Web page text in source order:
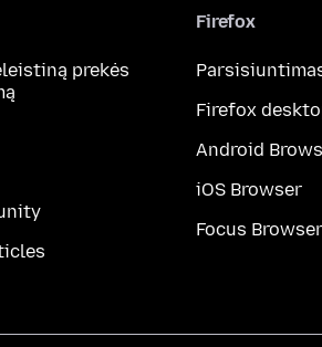
prekės
Firefox
Firefox
Android
iOS Browser
Focus Browser